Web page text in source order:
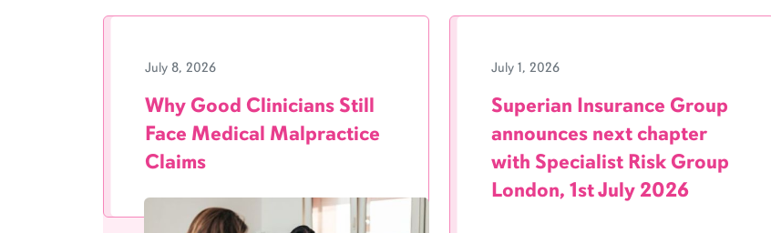
July 8, 2026
Why Good Clinicians Still
Face Medical Malpractice
Claims
July 1, 2026
Superian Insurance Group
announces next chapter
with Specialist Risk Group
London, 1st July 2026